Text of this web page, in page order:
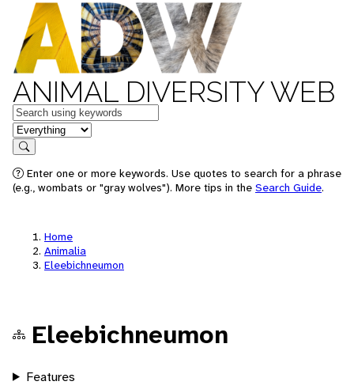
ANIMAL DIVERSITY WEB
Keywords
in feature
Search
Enter one or more keywords. Use quotes to search for a phrase
(e.g., wombats or "gray wolves"). More tips in the Search Guide.
Home
Animalia
Eleebichneumon
Eleebichneumon
Features